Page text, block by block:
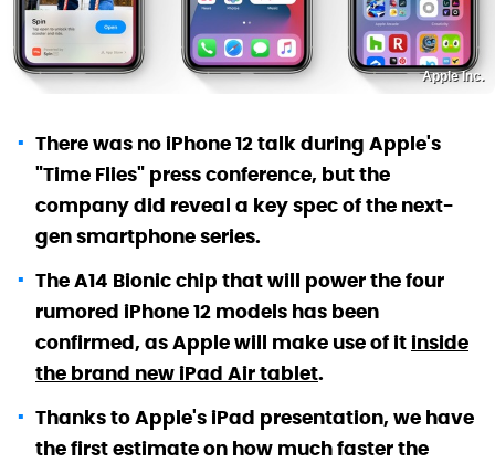
Apple Inc.
There was no iPhone 12 talk during Apple's
"Time Flies" press conference, but the
company did reveal a key spec of the next-
gen smartphone series.
The A14 Bionic chip that will power the four
rumored iPhone 12 models has been
confirmed, as Apple will make use of itinside
the brand new iPad Air tablet.
Thanks to Apple's iPad presentation, we have
the first estimate on how much faster the